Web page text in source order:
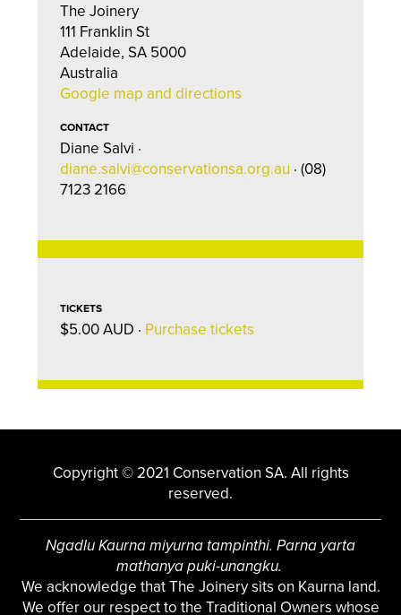
The Joinery
111 Franklin St
Adelaide, SA 5000
Australia
Google map and directions
CONTACT
Diane Salvi ·
diane.salvi@conservationsa.org.au · (08)
7123 2166
TICKETS
$5.00 AUD · Purchase tickets
Copyright © 2021 Conservation SA. All rights
reserved.
Ngadlu Kaurna miyurna tampinthi. Parna yarta
mathanya puki-unangku.
We acknowledge that The Joinery sits on Kaurna land.
We offer our respect to the Traditional Owners whose